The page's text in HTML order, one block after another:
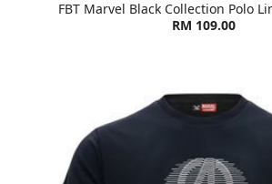
FBT Marvel Black Collection Polo
RM 109.00